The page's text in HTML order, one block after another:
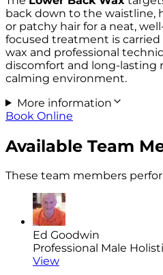
back down to the waistline,
or patchy hair for a neat,
focused treatment is
wax and professional
discomfort and long-lasting
calming environment.
More information
Book Online
Available Team
These team members
Ed Goodwin
Professional Male
View